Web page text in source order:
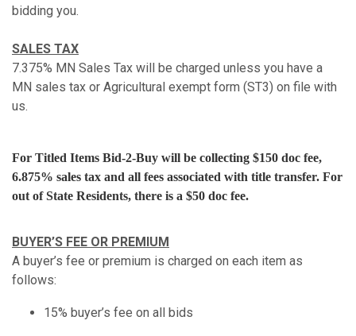
bidding you.
SALES TAX
7.375% MN Sales Tax will be charged unless you have a
MN sales tax or Agricultural exempt form (ST3) on file with
us.
For Titled Items Bid-2-Buy will be collecting $150 doc fee,
6.875% sales tax and all fees associated with title transfer. For
out of State Residents, there is a $50 doc fee.
BUYER’S FEE OR PREMIUM
A buyer’s fee or premium is charged on each item as
follows:
15% buyer’s fee on all bids